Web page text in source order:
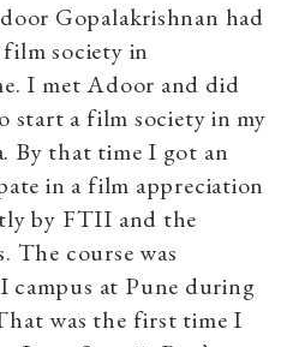
Gopalakrishnan had
society in
I met Adoor and did
start a film society in my
By that time I got an
in a film appreciation
by FTII and the
The course was
at Pune during
was the first time I